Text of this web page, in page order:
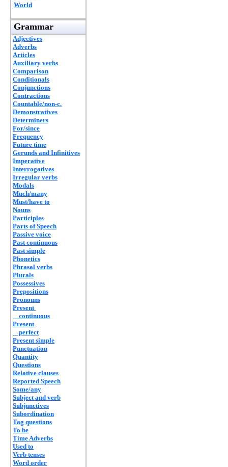
World
Grammar
Adjectives
Adverbs
Articles
Auxiliary verbs
Comparison
Conditionals
Conjunctions
Contractions
Countable/non-c.
Demonstratives
Determiners
For/since
Frequency
Future time
Gerunds and Infinitives
Imperative
Interrogatives
Irregular verbs
Modals
Much/many
Must/have to
Nouns
Participles
Parts of Speech
Passive voice
Past continuous
Past simple
Phonetics
Phrasal verbs
Plurals
Possessives
Prepositions
Pronouns
Present
continuous
Present
perfect
Present simple
Punctuation
Quantity
Questions
Relative clauses
Reported Speech
Some/any
Subject and verb
Subjunctives
Subordination
Tag questions
To be
Time Adverbs
Used to
Verb tenses
Word order